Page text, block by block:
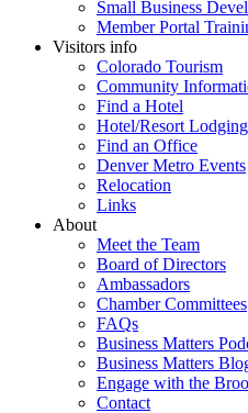
Small Business
Member Portal
Visitors info
Colorado Tourism
Community
Find a Hotel
Hotel/Resort
Find an Office
Denver Metro Events
Relocation
Links
About
Meet the Team
Board of Directors
Ambassadors
Chamber Committees
FAQs
Business Matters
Business Matters
Engage with the
Contact